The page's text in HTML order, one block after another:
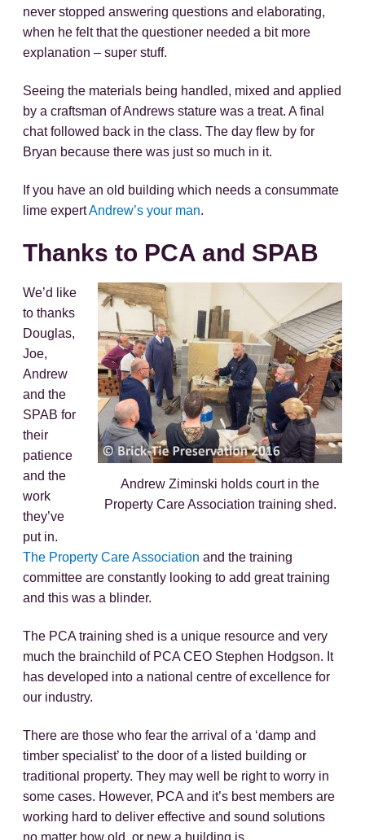
never stopped answering questions and elaborating,
when he felt that the questioner needed a bit more
explanation – super stuff.
Seeing the materials being handled, mixed and applied
by a craftsman of Andrews stature was a treat. A final
chat followed back in the class. The day flew by for
Bryan because there was just so much in it.
If you have an old building which needs a consummate
lime expertAndrew’s your man.
Thanks to PCA and SPAB
Andrew Ziminski holds court in the
Property Care Association training shed.
We’d like
to thanks
Douglas,
Joe,
Andrew
and the
SPAB for
their
patience
and the
work
they’ve
put in.
The Property Care Association and the training
committee are constantly looking to add great training
and this was a blinder.
The PCA training shed is a unique resource and very
much the brainchild of PCA CEO Stephen Hodgson. It
has developed into a national centre of excellence for
our industry.
There are those who fear the arrival of a ‘damp and
timber specialist’ to the door of a listed building or
traditional property. They may well be right to worry in
some cases. However, PCA and it’s best members are
working hard to deliver effective and sound solutions